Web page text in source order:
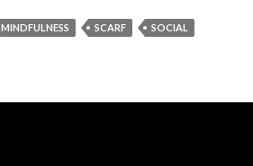
MINDFULNESS SCARF
SOCIAL